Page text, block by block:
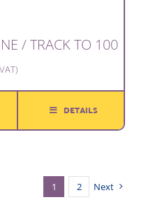
/ TRACK TO 100
DETAILS
1 2 Next